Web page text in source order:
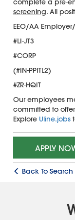
complete a pre-
screening. All
EEO/AA
#LI-JT3
#CORP
(#IN-PPITL2)
#ZR-HQIT
Our employees
committed to
Explore Uline.jobs
APPLY
Back To Search